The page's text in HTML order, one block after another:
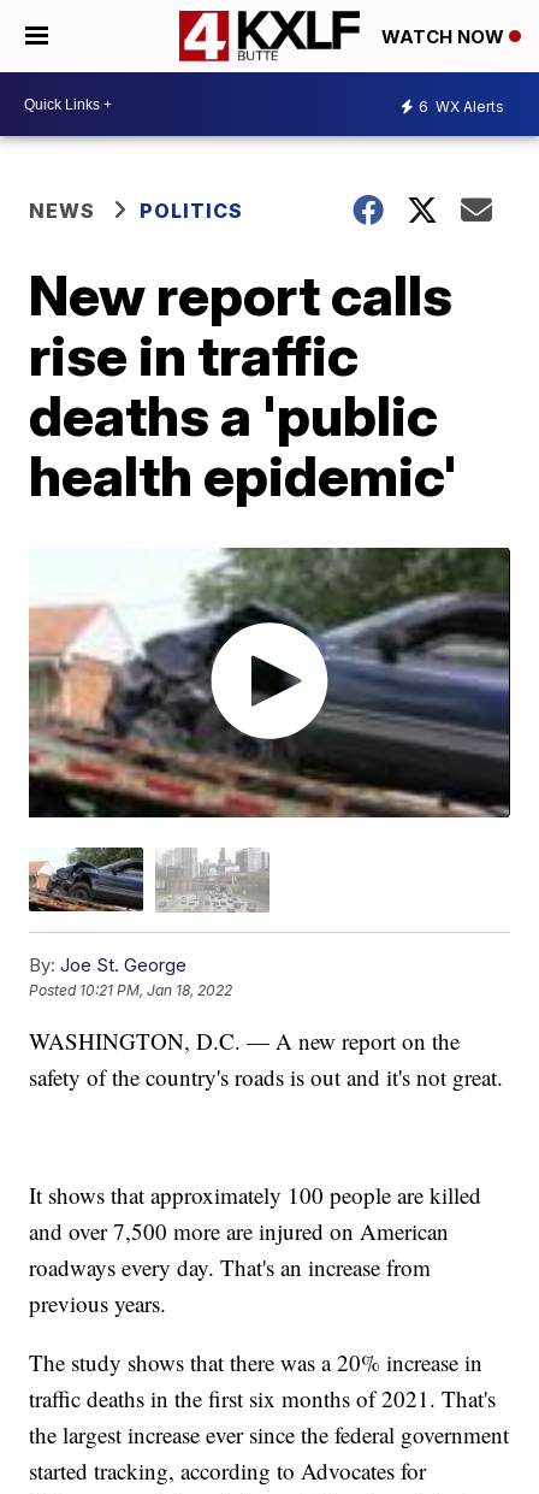
WATCH NOW
6 WX Alerts
NEWS POLITICS
New report calls
rise in traffic
deaths a 'public
health epidemic'
By: Joe St. George
Posted 10:21 PM, Jan 18, 2022
WASHINGTON, D.C. — A new report on the
safety of the country's roads is out and it's not great.
It shows that approximately 100 people are killed
and over 7,500 more are injured on American
roadways every day. That's an increase from
previous years.
The study shows that there was a 20% increase in
traffic deaths in the first six months of 2021. That's
the largest increase ever since the federal government
started tracking, according to Advocates for